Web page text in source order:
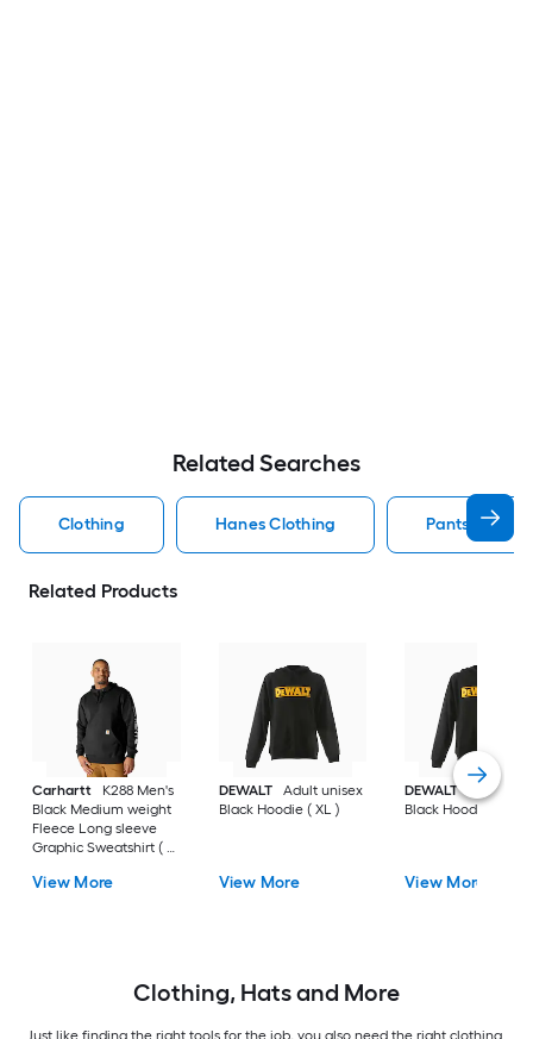
Related Searches
Clothing Hanes Clothing Pants
Related Products
Carhartt
K288 Men's
Black Medium weight
Fleece Long sleeve
Graphic Sweatshirt ( L
View More
DEWALT
Adult unisex
Black Hoodie ( XL )
View More
DEWALT
Adult
Black Hoodie ( L )
View More
Clothing, Hats and More
Just like finding the right tools for the job, you also need the right clothing